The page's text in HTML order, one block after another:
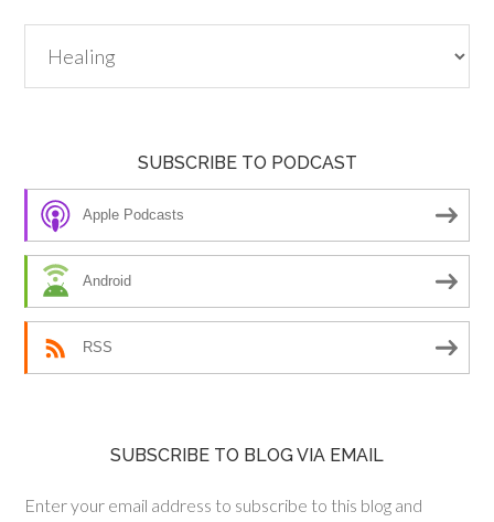
SUBSCRIBE TO PODCAST
Apple Podcasts
Android
RSS
SUBSCRIBE TO BLOG VIA EMAIL
Enter your email address to subscribe to this blog and